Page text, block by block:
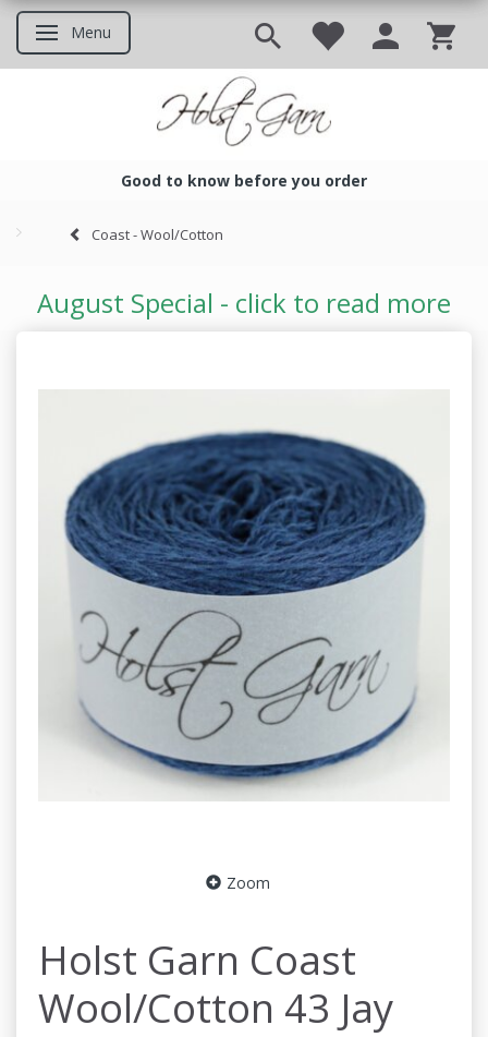
Toggle navigation
Menu
Good to know before you order
Coast - Wool/Cotton
August Special - click to read more
Zoom
Holst Garn Coast
Wool/Cotton 43 Jay